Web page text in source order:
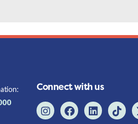
Connect with us